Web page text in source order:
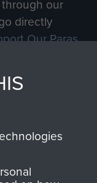
our
directly
Our Paras
with us will
benefit The
Shop Now